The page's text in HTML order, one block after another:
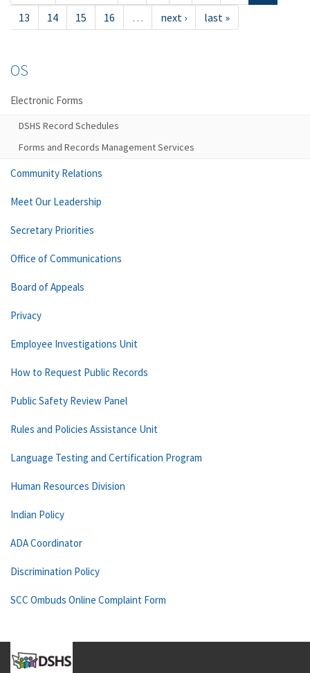
13
14 15 16 … next › last »
OS
Electronic Forms
DSHS Record Schedules
Forms and Records Management Services
Community Relations
Meet Our Leadership
Secretary Priorities
Office of Communications
Board of Appeals
Privacy
Employee Investigations Unit
How to Request Public Records
Public Safety Review Panel
Rules and Policies Assistance Unit
Language Testing and Certification Program
Human Resources Division
Indian Policy
ADA Coordinator
Discrimination Policy
SCC Ombuds Online Complaint Form